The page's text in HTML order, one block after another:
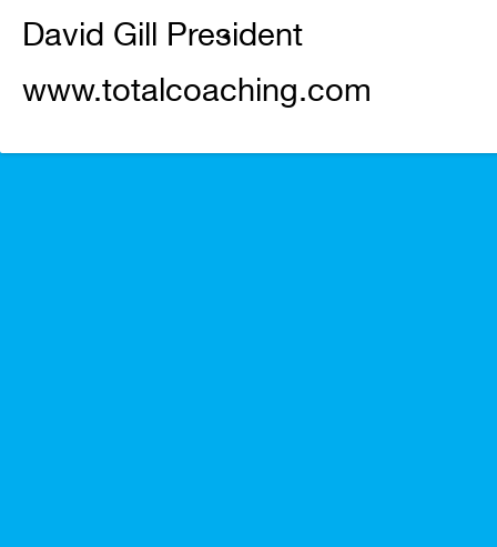
David Gill President
www.totalcoaching.com